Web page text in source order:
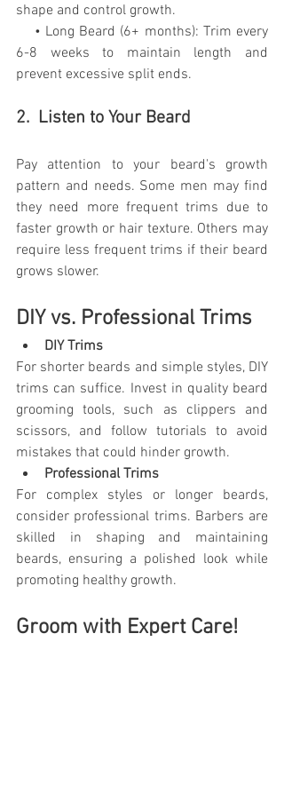
shape and control growth.
6-8 weeks to maintain length and
prevent excessive split ends.
2.  Listen to Your Beard
Pay attention to your beard's growth
pattern and needs. Some men may find
they need more frequent trims due to
faster growth or hair texture. Others may
require less frequent trims if their beard
grows slower.
DIY vs. Professional Trims
DIY Trims
For shorter beards and simple styles, DIY
trims can suffice. Invest in quality beard
grooming tools, such as clippers and
scissors, and follow tutorials to avoid
mistakes that could hinder growth.
Professional Trims
For complex styles or longer beards,
consider professional trims. Barbers are
skilled in shaping and maintaining
beards, ensuring a polished look while
promoting healthy growth.
Groom with Expert Care!